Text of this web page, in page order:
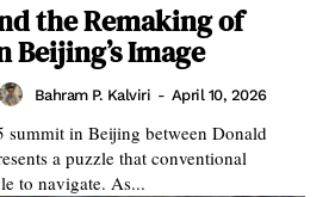
the Remaking of
Image
Bahram P. Kalviri - April 10, 2026
in Beijing between Donald
a puzzle that conventional
to navigate. As...